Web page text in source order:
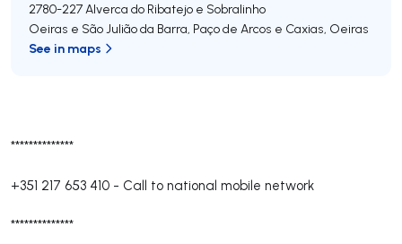
**************
+351 217 653 410 - Call to national mobile network
**************
2780-227Alverca do Ribatejo e Sobralinho
Oeiras e São Julião da Barra, Paço de Arcos e Caxias, Oeiras
See in maps